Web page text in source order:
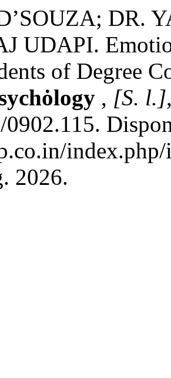
DR.
UDAPI.
of Degree
, [S. l.]
0902.115.
2026.